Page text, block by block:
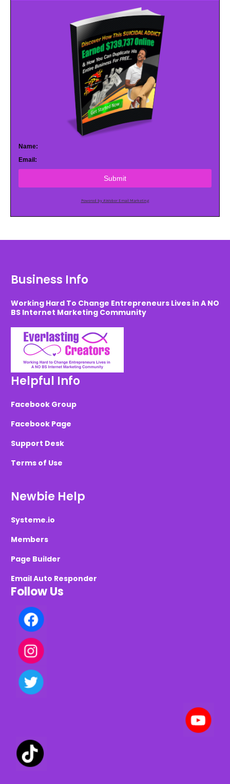
Name:
Email:
Submit
Powered by AWeber Email Marketing
Business Info
Working Hard To Change Entrepreneurs Lives in A NO
BS Internet Marketing Community
Helpful Info
Facebook Group
Facebook Page
Support Desk
Terms of Use
Newbie Help
Systeme.io
Members
Page Builder
Email Auto Responder
Follow Us